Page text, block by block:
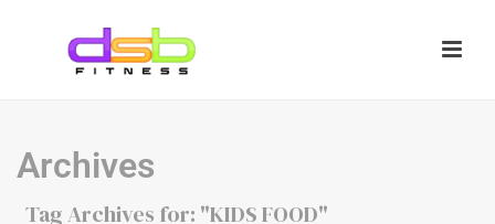
Archives
Tag Archives for: "KIDS FOOD"